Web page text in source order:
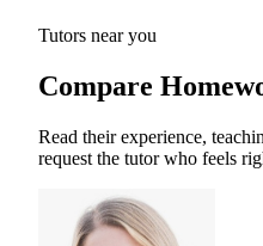
Tutors near you
Compare
Read their experience,
request the tutor who feels